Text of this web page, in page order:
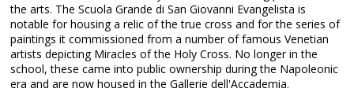
the arts. The Scuola Grande di San Giovanni Evangelista is
notable for housing a relic of the true cross and for the series of
paintings it commissioned from a number of famous Venetian
artists depicting Miracles of the Holy Cross. No longer in the
school, these came into public ownership during the Napoleonic
era and are now housed in the Gallerie dell'Accademia.